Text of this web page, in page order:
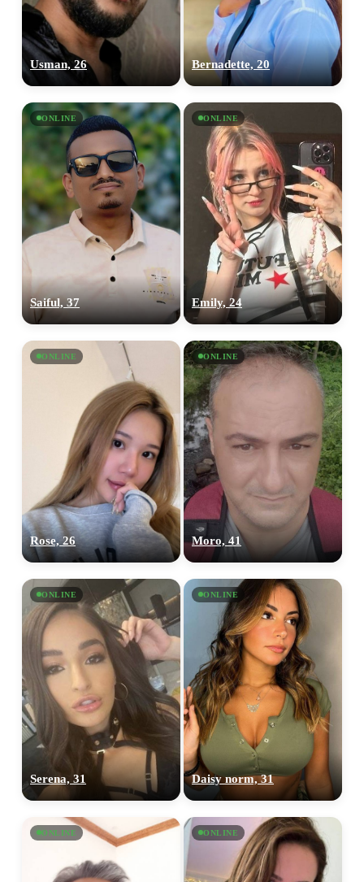
Usman, 26 Bernadette, 20
ONLINE
Saiful, 37
ONLINE
Emily, 24
ONLINE
Rose, 26
ONLINE
Moro, 41
ONLINE
Serena, 31
ONLINE
Daisy norm, 31
ONLINE ONLINE